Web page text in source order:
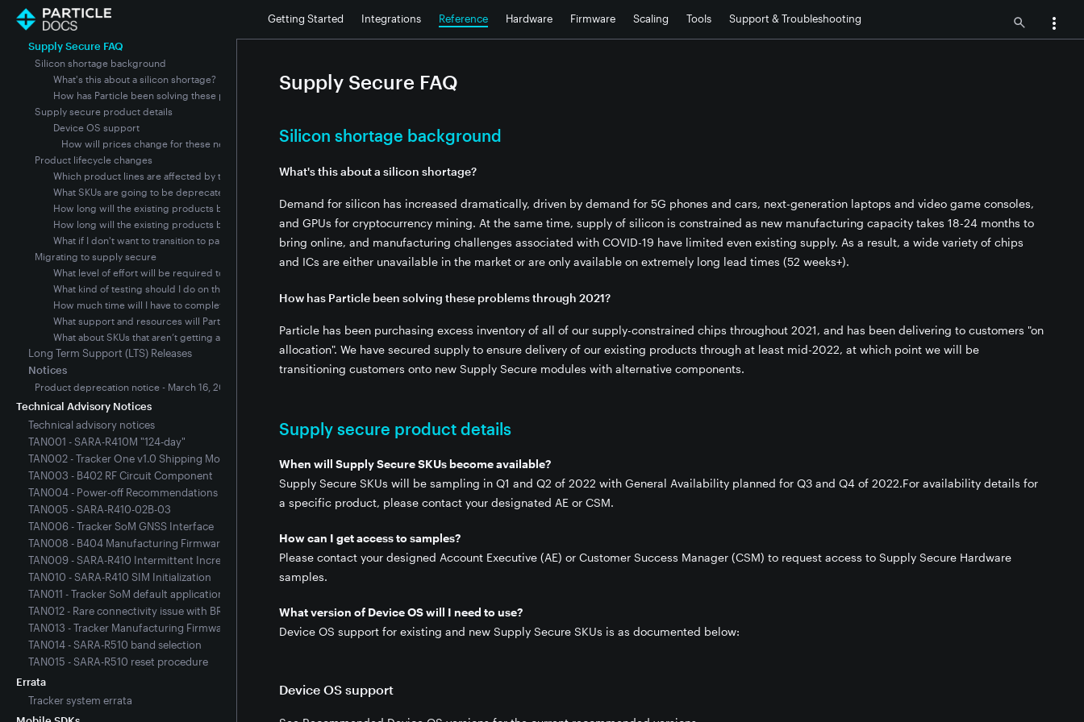
Getting Started Integrations Reference Hardware Firmware Scaling Tools Support & Troubleshooting
Product Lifecycle Stages
Product Lifecycle Policy Status
Supply Secure FAQ
Silicon shortage background
What's this about a silicon shortage?
How has Particle been solving these problems through 2021?
Supply secure product details
Device OS support
How will prices change for these new modules?
Product lifecycle changes
Which product lines are affected by the silicon shortage?
What SKUs are going to be deprecated, and when?
How long will the existing products be available?
How long will the existing products be supported?
What if I don't want to transition to particle's new supply secure modules?
Migrating to supply secure
What level of effort will be required to transition to supply secure components?
What kind of testing should I do on the Supply Secure modules before shipping to customers?
How much time will I have to complete the migration?
What support and resources will Particle provide to help me complete this migration?
What about SKUs that aren’t getting a “supply secure” replacement SKU, like the Photon?
Long Term Support (LTS) Releases
Notices
Product deprecation notice - March 16, 2022
Technical Advisory Notices
Technical advisory notices
TAN001 - SARA-R410M "124-day"
TAN002 - Tracker One v1.0 Shipping Mode
TAN003 - B402 RF Circuit Component
TAN004 - Power-off Recommendations for SARA R410M-Equipped Devices
TAN005 - SARA-R410-02B-03
TAN006 - Tracker SoM GNSS Interface
TAN008 - B404 Manufacturing Firmware 2.3.0
TAN009 - SARA-R410 Intermittent Increased Connection Time
TAN010 - SARA-R410 SIM Initialization
TAN011 - Tracker SoM default application firmware issue
TAN012 - Rare connectivity issue with BRN404X, B404X, and E404X
TAN013 - Tracker Manufacturing Firmware 3.3.0
TAN014 - SARA-R510 band selection
TAN015 - SARA-R510 reset procedure
Errata
Tracker system errata
Supply Secure FAQ
Silicon shortage background
What's this about a silicon shortage?
Demand for silicon has increased dramatically, driven by demand for 5G phones and cars, next-generation laptops and video game consoles,
and GPUs for cryptocurrency mining. At the same time, supply of silicon is constrained as new manufacturing capacity takes 18-24 months to
bring online, and manufacturing challenges associated with COVID-19 have limited even existing supply. As a result, a wide variety of chips
and ICs are either unavailable in the market or are only available on extremely long lead times (52 weeks+).
How has Particle been solving these problems through 2021?
Particle has been purchasing excess inventory of all of our supply-constrained chips throughout 2021, and has been delivering to customers "on
allocation". We have secured supply to ensure delivery of our existing products through at least mid-2022, at which point we will be
transitioning customers onto new Supply Secure modules with alternative components.
Supply secure product details
When will Supply Secure SKUs become available?
Supply Secure SKUs will be sampling in Q1 and Q2 of 2022 with General Availability planned for Q3 and Q4 of 2022.For availability details for
a specific product, please contact your designated AE or CSM.
How can I get access to samples?
Please contact your designed Account Executive (AE) or Customer Success Manager (CSM) to request access to Supply Secure Hardware
samples.
What version of Device OS will I need to use?
Device OS support for existing and new Supply Secure SKUs is as documented below:
Device OS support